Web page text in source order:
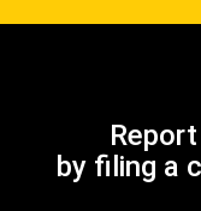
by filing a